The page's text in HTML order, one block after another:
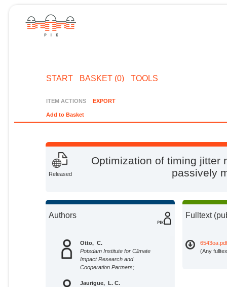
START BASKET (0) TOOLS
ITEM ACTIONS EXPORT
Add to Basket
Released
Optimization of timing jitter
passively
Authors
Otto, C.
Potsdam Institute for Climate
Impact Research and
Cooperation Partners;
Jaurigue, L. C.
Fulltext
(Any